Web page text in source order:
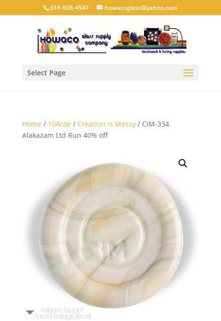
616-608-4547 howacoglass@yahoo.com
Select Page
Home/ 104coe/ Creation is Messy/ CiM-334
Alakazam Ltd Run 40% off